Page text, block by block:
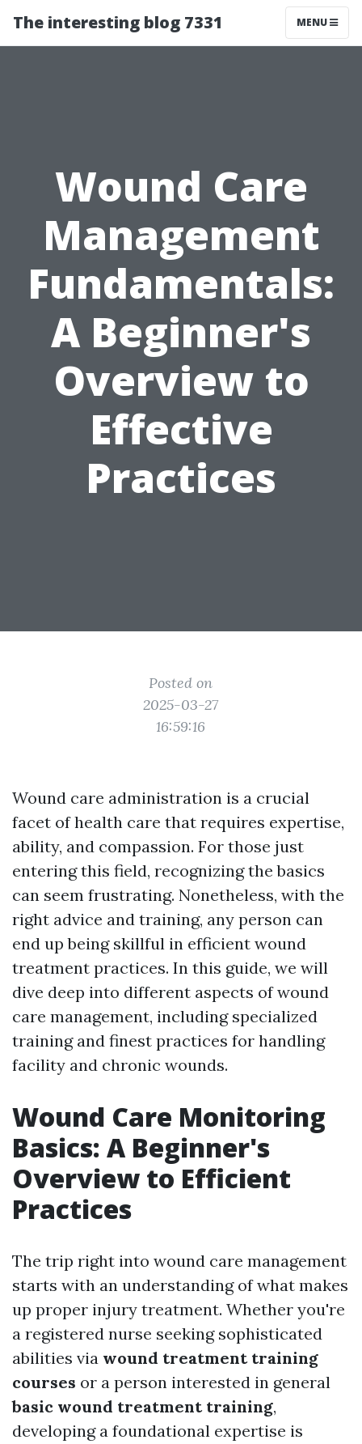
The interesting blog 7331 MENU
Wound Care
Management
Fundamentals:
A Beginner's
Overview to
Effective
Practices
Posted on
2025-03-27
16:59:16
Wound care administration is a crucial
facet of health care that requires expertise,
ability, and compassion. For those just
entering this field, recognizing the basics
can seem frustrating. Nonetheless, with the
right advice and training, any person can
end up being skillful in efficient wound
treatment practices. In this guide, we will
dive deep into different aspects of wound
care management, including specialized
training and finest practices for handling
facility and chronic wounds.
Wound Care Monitoring
Basics: A Beginner's
Overview to Efficient
Practices
The trip right into wound care management
starts with an understanding of what makes
up proper injury treatment. Whether you're
a registered nurse seeking sophisticated
abilities via wound treatment training
courses or a person interested in general
basic wound treatment training,
developing a foundational expertise is